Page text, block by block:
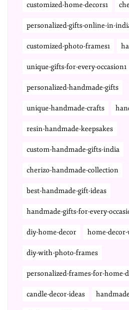
customized-home-decors1
personalized-gifts-online-in-
customized-photo-frames1
unique-gifts-for-every-occasion1
personalized-handmade-gifts
unique-handmade-crafts
resin-handmade-keepsakes
custom-handmade-gifts-india
cherizo-handmade-collection
best-handmade-gift-ideas
handmade-gifts-for-every-
diy-home-decor home-
diy-with-photo-frames
personalized-frames-for-home-
candle-decor-ideas